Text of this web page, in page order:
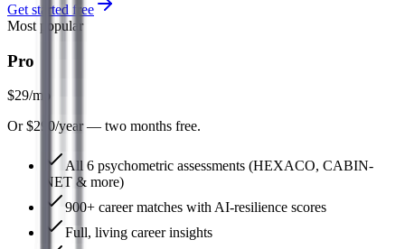
Get started free
Most popular
Pro
$29/mo
Or $290/year — two months free.
All 6 psychometric assessments (HEXACO, CABIN-
NET & more)
900+ career matches with AI-resilience scores
Full, living career insights